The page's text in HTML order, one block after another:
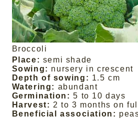
Broccoli
Place: semi shade
Sowing: nursery in crescent
Depth of sowing: 1.5 cm
Watering: abundant
Germination: 5 to 10 days
Harvest: 2 to 3 months on
Beneficial association: